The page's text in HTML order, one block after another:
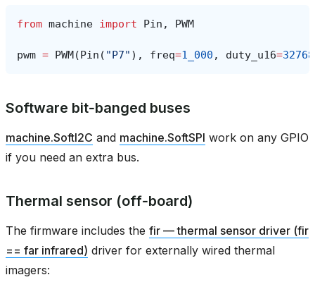
from machine import Pin , PWM
pwm = PWM(Pin ( "P7" ), freq=1_000 , duty_u16=32768
Software bit‑banged buses
machine.SoftI2C and machine.SoftSPI work on any GPIO
if you need an extra bus.
Thermal sensor (off‑board)
The firmware includes the fir — thermal sensor driver (fir
== far infrared) driver for externally wired thermal
imagers: